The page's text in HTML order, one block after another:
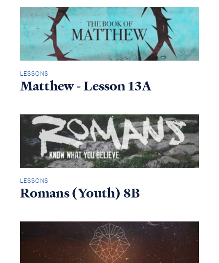
LESSONS
Matthew - Lesson 13A
LESSONS
Romans (Youth) 8B